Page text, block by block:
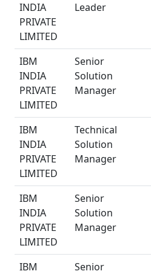
INDIA
PRIVATE
LIMITED
Leader
IBM
INDIA
PRIVATE
LIMITED
Senior
Solution
Manager
IBM
INDIA
PRIVATE
LIMITED
Technical
Solution
Manager
IBM
INDIA
PRIVATE
LIMITED
Senior
Solution
Manager
IBM
Senior